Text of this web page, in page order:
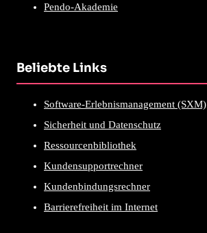
Pendo-Akademie
Beliebte Links
Software-Erlebnismanagement (SXM)
Sicherheit und Datenschutz
Ressourcenbibliothek
Kundensupportrechner
Kundenbindungsrechner
Barrierefreiheit im Internet